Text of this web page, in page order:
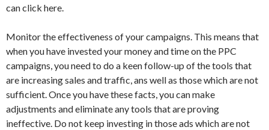
can click here.
Monitor the effectiveness of your campaigns. This means that
when you have invested your money and time on the PPC
campaigns, you need to do a keen follow-up of the tools that
are increasing sales and traffic, ans well as those which are not
sufficient. Once you have these facts, you can make
adjustments and eliminate any tools that are proving
ineffective. Do not keep investing in those ads which are not